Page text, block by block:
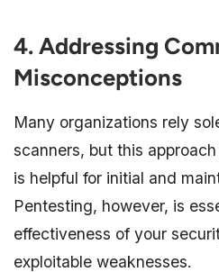
4. Addressing
Misconceptions
Many organizations rely
scanners, but this
is helpful for initial and
Pentesting, however, is
effectiveness of your
exploitable weaknesses.